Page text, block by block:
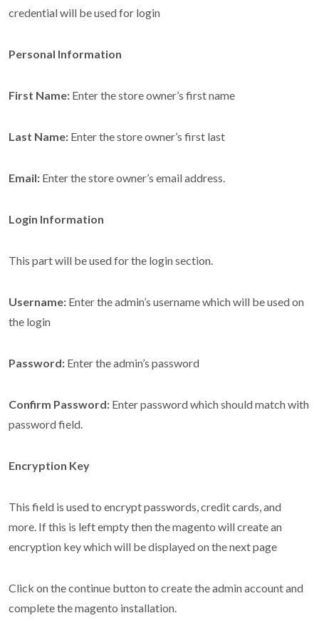
credential will be used for login
Personal Information
First Name: Enter the store owner’s first name
Last Name: Enter the store owner’s first last
Email: Enter the store owner’s email address.
Login Information
This part will be used for the login section.
Username: Enter the admin’s username which will be used on
the login
Password: Enter the admin’s password
Confirm Password: Enter password which should match with
password field.
Encryption Key
This field is used to encrypt passwords, credit cards, and
more. If this is left empty then the magento will create an
encryption key which will be displayed on the next page
Click on the continue button to create the admin account and
complete the magento installation.